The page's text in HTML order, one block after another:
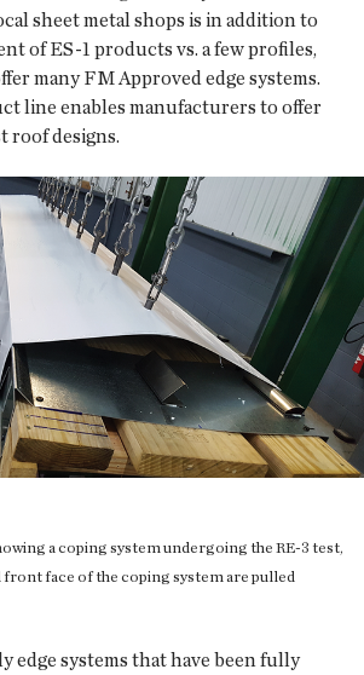
sheet metal shops is in addition to
of ES-1 products vs. a few profiles,
many FM Approved edge systems.
line enables manufacturers to offer
roof designs.
a coping system undergoing the RE-3 test,
front face of the coping system are pulled
edge systems that have been fully